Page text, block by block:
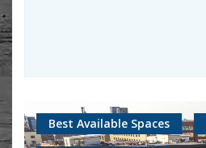
Best Available Spaces